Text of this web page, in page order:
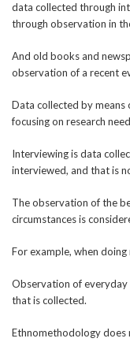
data collected through
through observation in
And old books and
observation of a recent
Data collected by means
focusing on research
Interviewing is data
interviewed, and that is
The observation of the
circumstances is
For example, when
Observation of
that is collected.
Ethnomethodology does